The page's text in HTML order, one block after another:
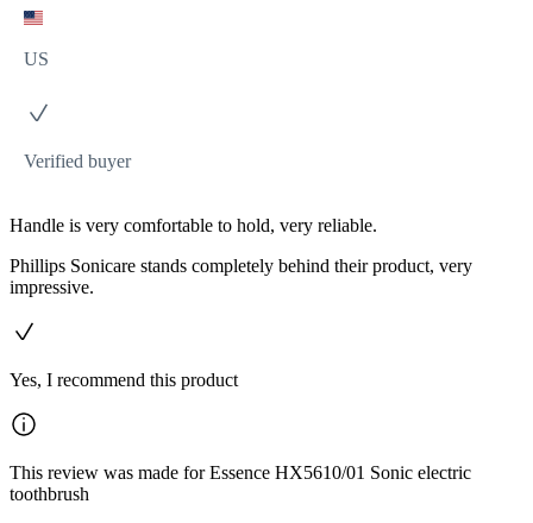
US
Verified buyer
Handle is very comfortable to hold, very reliable.
Phillips Sonicare stands completely behind their product, very
impressive.
Yes, I recommend this product
This review was made for Essence HX5610/01 Sonic electric
toothbrush